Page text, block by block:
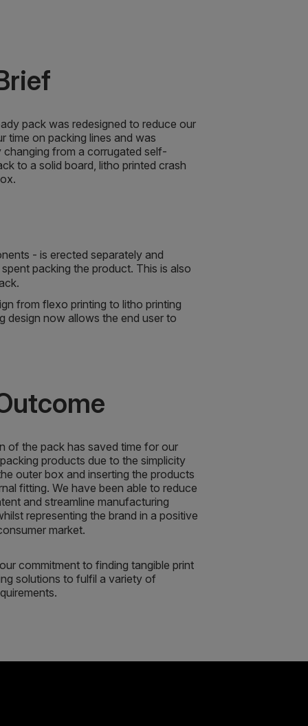
pack was redesigned to reduce our
time on packing lines and was
changing from a corrugated self-
to a solid board, litho printed crash
- is erected separately and
packing the product. This is also
from flexo printing to litho printing
design now allows the end user to
of the pack has saved time for our
products due to the simplicity
outer box and inserting the products
fitting. We have been able to reduce
and streamline manufacturing
representing the brand in a positive
market.
commitment to finding tangible print
solutions to fulfil a variety of